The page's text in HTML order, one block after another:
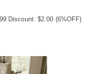
Discount: $2.00 (6%OFF)